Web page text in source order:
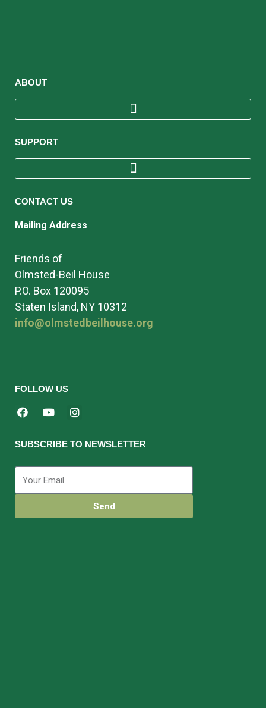
ABOUT
SUPPORT
CONTACT US
Mailing Address
Friends of
Olmsted-Beil House
P.O. Box 120095
Staten Island, NY 10312
info@olmstedbeilhouse.org
FOLLOW US
SUBSCRIBE TO NEWSLETTER
Send